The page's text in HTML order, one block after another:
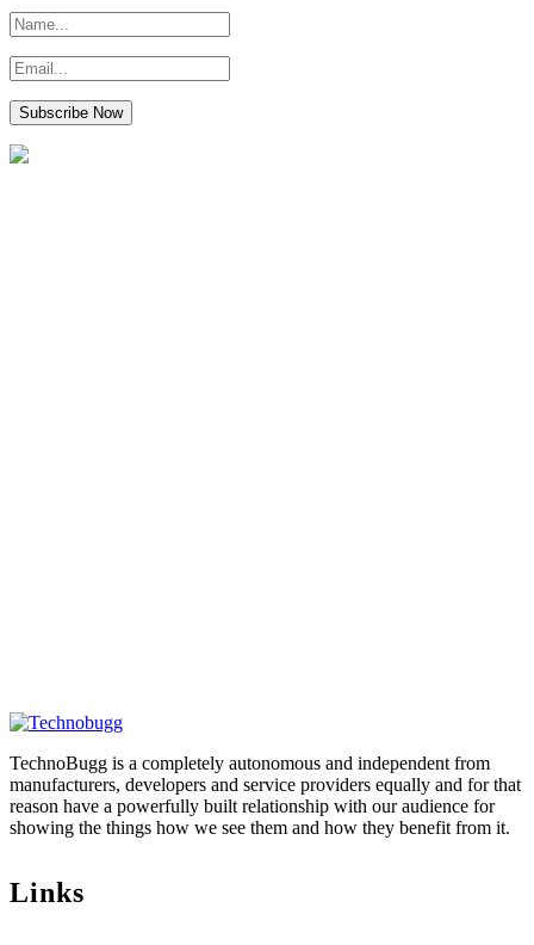
TechnoBugg is a completely autonomous and independent from
manufacturers, developers and service providers equally and for that
reason have a powerfully built relationship with our audience for
showing the things how we see them and how they benefit from it.
Links